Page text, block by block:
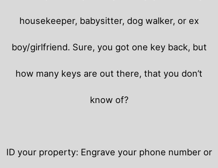
housekeeper, babysitter, dog walker, or ex
boy/girlfriend. Sure, you got one key back, but
how many keys are out there, that you don’t
know of?
ID your property: Engrave your phone number or